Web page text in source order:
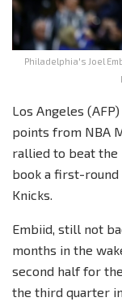
Philadelphia's Joel
Los Angeles
points from NBA
rallied to beat the
book a first-round
Knicks.
Embiid, still not
months in the
second half for
the third quarter